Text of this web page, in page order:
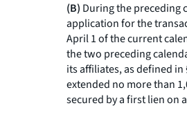
(B) During the preceding
application for the
April 1 of the current
the two preceding
its affiliates, as defined
extended no more than
secured by a first lien on